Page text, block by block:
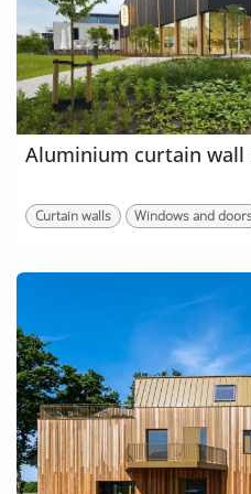
Aluminium curtain
Curtain walls Windows and